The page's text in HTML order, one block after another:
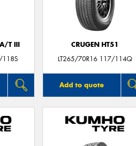
T III
118S
CRUGEN HT51
LT265/70R16 117/114Q
Add to quote